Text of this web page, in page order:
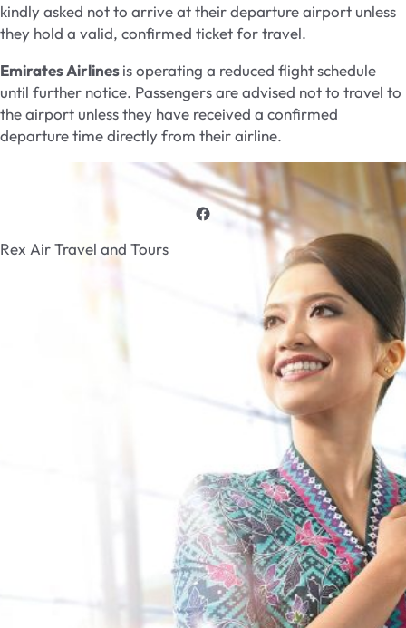
kindly asked not to arrive at their departure airport unless
they hold a valid, confirmed ticket for travel.
Emirates Airlinesis operating a reduced flight schedule
until further notice. Passengers are advised not to travel to
the airport unless they have received a confirmed
departure time directly from their airline.
Rex Air Travel and Tours